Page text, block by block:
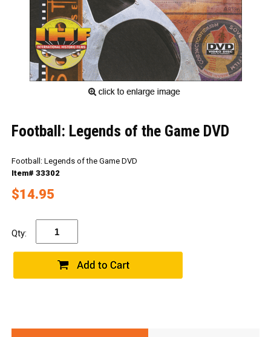
Football: Legends of the Game DVD
Football: Legends of the Game DVD
Item# 33302
$14.95
Qty: